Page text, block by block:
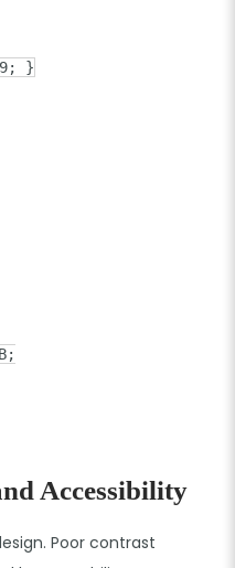
; }
;
Accessibility
Poor contrast